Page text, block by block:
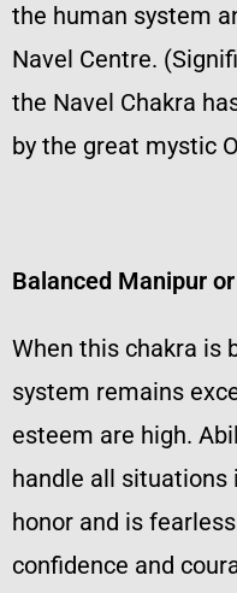
the human system
Navel Centre.
the Navel Chakra
by the great mystic
Balanced Manipur
When this chakra is
system remains
esteem are high.
handle all situations
honor and is
confidence and